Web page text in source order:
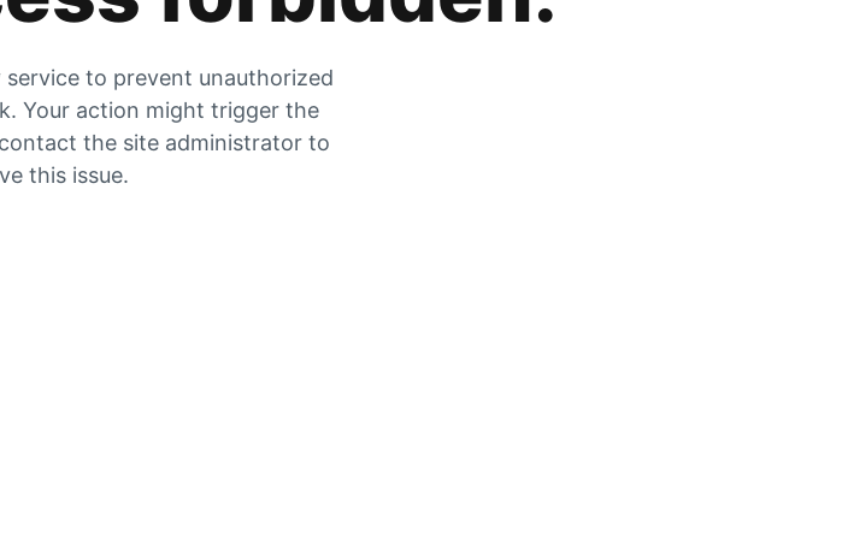
to prevent unauthorized
Your action might trigger the
the site administrator to
this issue.